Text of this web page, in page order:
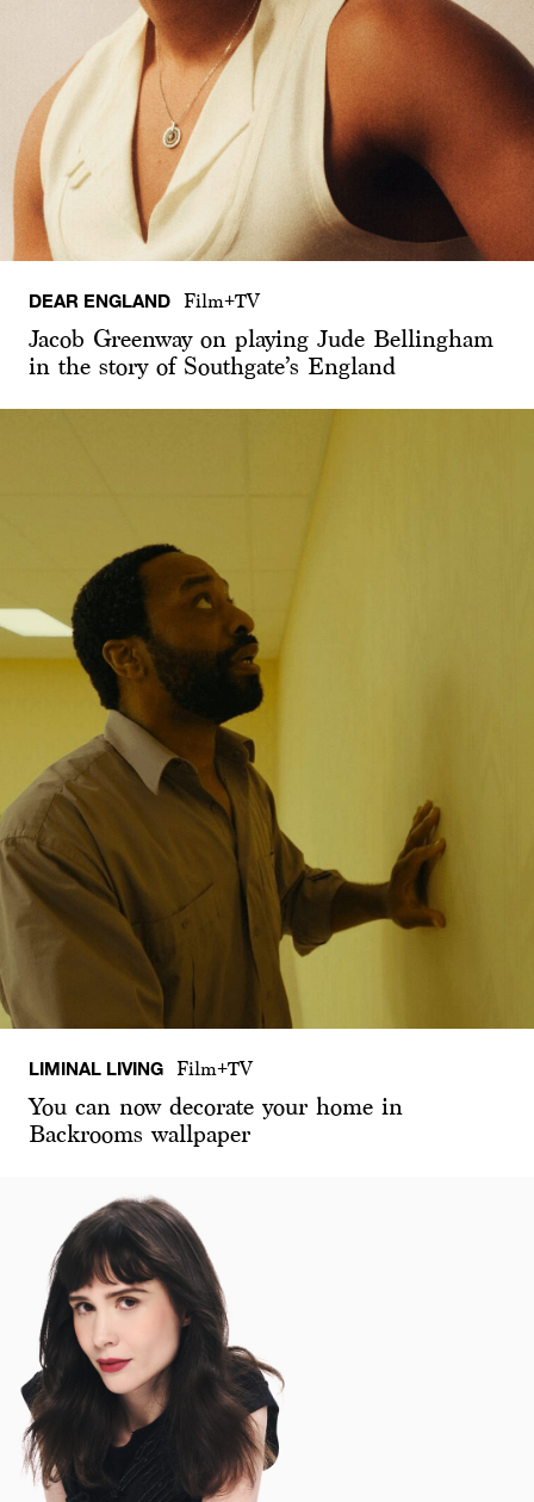
DEAR ENGLAND Film+TV
Jacob Greenway on playing Jude Bellingham
in the story of Southgate’s England
LIMINAL LIVING Film+TV
You can now decorate your home in
Backrooms wallpaper